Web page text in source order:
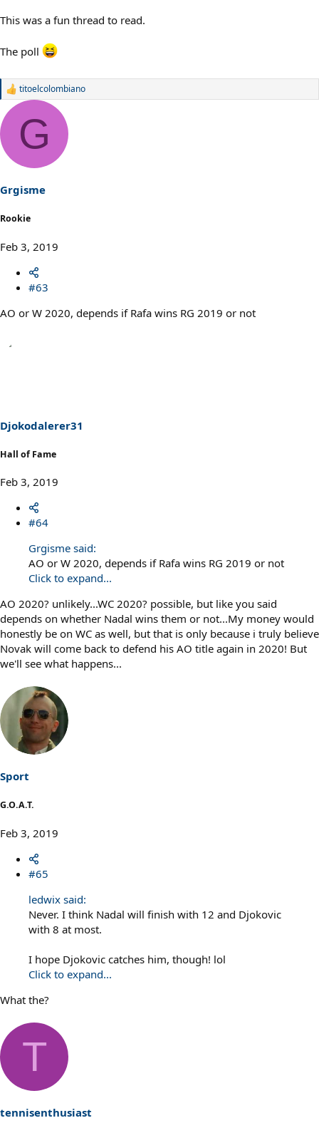
This was a fun thread to read.
The poll
R
a
i
o
s
:
titoelcolombiano
G
Grgisme
Rookie
Feb 3, 2019
#63
AO or W 2020, depends if Rafa wins RG 2019 or not
Djokodalerer31
Hall of Fame
Feb 3, 2019
#64
Grgisme said:
AO or W 2020, depends if Rafa wins RG 2019 or not
Click to expand...
AO 2020? unlikely...WC 2020? possible, but like you said
depends on whether Nadal wins them or not...My money would
honestly be on WC as well, but that is only because i truly believe
Novak will come back to defend his AO title again in 2020! But
we'll see what happens...
Sport
G.O.A.T.
Feb 3, 2019
#65
ledwix said:
Never. I think Nadal will finish with 12 and Djokovic
with 8 at most.
I hope Djokovic catches him, though! lol
Click to expand...
What the?
T
tennisenthusiast